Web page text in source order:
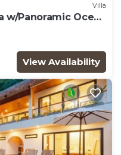
Villa
w/Panoramic Ocean
View Availability